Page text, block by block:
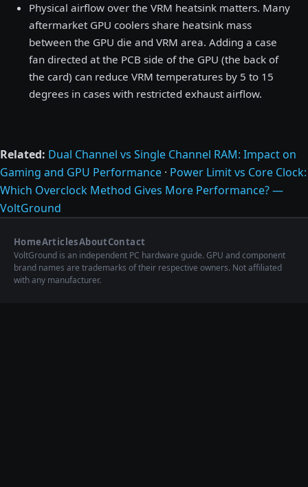
Physical airflow over the VRM heatsink matters. Many
aftermarket GPU coolers share heatsink mass
between the GPU die and VRM area. Adding a case
fan directed at the PCB side of the GPU (the back of
the card) can reduce VRM temperatures by 5 to 15
degrees in cases with restricted exhaust airflow.
Related: Dual Channel vs Single Channel RAM: Impact on
Gaming and GPU Performance · Power Limit vs Core Clock:
Which Overclock Method Gives More Performance? —
VoltGround
HomeArticlesAboutContact
VoltGround is an independent PC hardware guide. GPU and component
brand names are trademarks of their respective owners. Not affiliated
with any manufacturer.